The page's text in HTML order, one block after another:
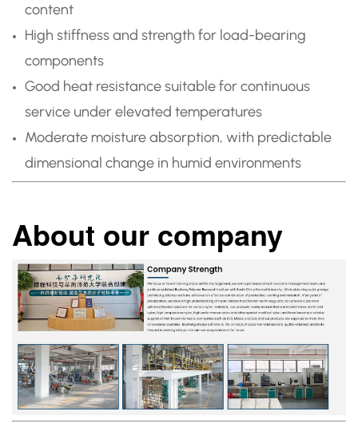
content
High stiffness and strength for load-bearing
components
Good heat resistance suitable for continuous
service under elevated temperatures
Moderate moisture absorption, with predictable
dimensional change in humid environments
About our company